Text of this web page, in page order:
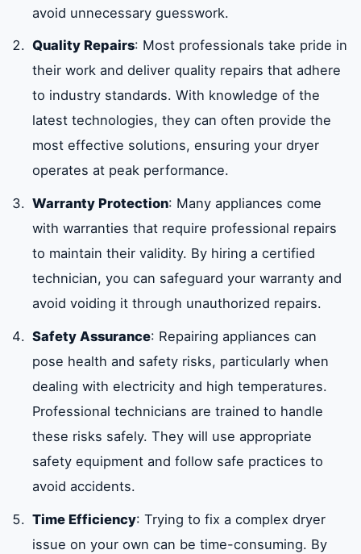
avoid unnecessary guesswork.
Quality Repairs: Most professionals take pride in
their work and deliver quality repairs that adhere
to industry standards. With knowledge of the
latest technologies, they can often provide the
most effective solutions, ensuring your dryer
operates at peak performance.
Warranty Protection: Many appliances come
with warranties that require professional repairs
to maintain their validity. By hiring a certified
technician, you can safeguard your warranty and
avoid voiding it through unauthorized repairs.
Safety Assurance: Repairing appliances can
pose health and safety risks, particularly when
dealing with electricity and high temperatures.
Professional technicians are trained to handle
these risks safely. They will use appropriate
safety equipment and follow safe practices to
avoid accidents.
Time Efficiency: Trying to fix a complex dryer
issue on your own can be time-consuming. By